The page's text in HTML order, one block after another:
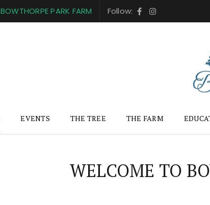
BOWTHORPE PARK FARM Follow:
EVENTS THE TREE THE FARM
WELCOME TO